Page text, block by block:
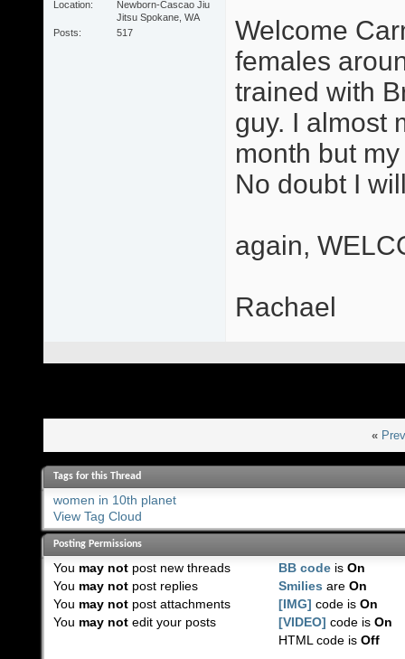
Location
Newborn-Cascao Jiu
Jitsu Spokane, WA
Posts
517
Welcome
females
trained with
guy. I almost
month but
No doubt I
again,
Rachael
«
Tags for this Thread
women in 10th planet
View Tag Cloud
Posting Permissions
You may notpost new threads
You may notpost replies
You may notpost attachments
You may notedit your posts
BB code isOn
Smilies areOn
[IMG] code isOn
[VIDEO] code isOn
HTML code isOff